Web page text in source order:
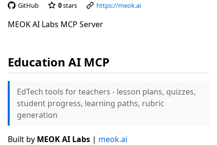
GitHub 0stars https://meok.ai
MEOK AI Labs MCP Server
Education AI MCP
EdTech tools for teachers - lesson plans, quizzes,
student progress, learning paths, rubric
generation
Built by MEOK AI Labs | meok.ai